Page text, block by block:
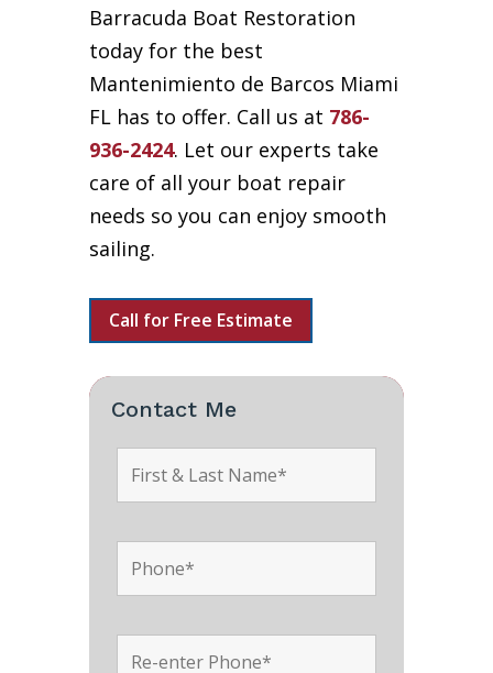
Barracuda Boat Restoration
today for the best
Mantenimiento de Barcos Miami
FL has to offer. Call us at 786-
936-2424. Let our experts take
care of all your boat repair
needs so you can enjoy smooth
sailing.
Call for Free Estimate
Contact Me